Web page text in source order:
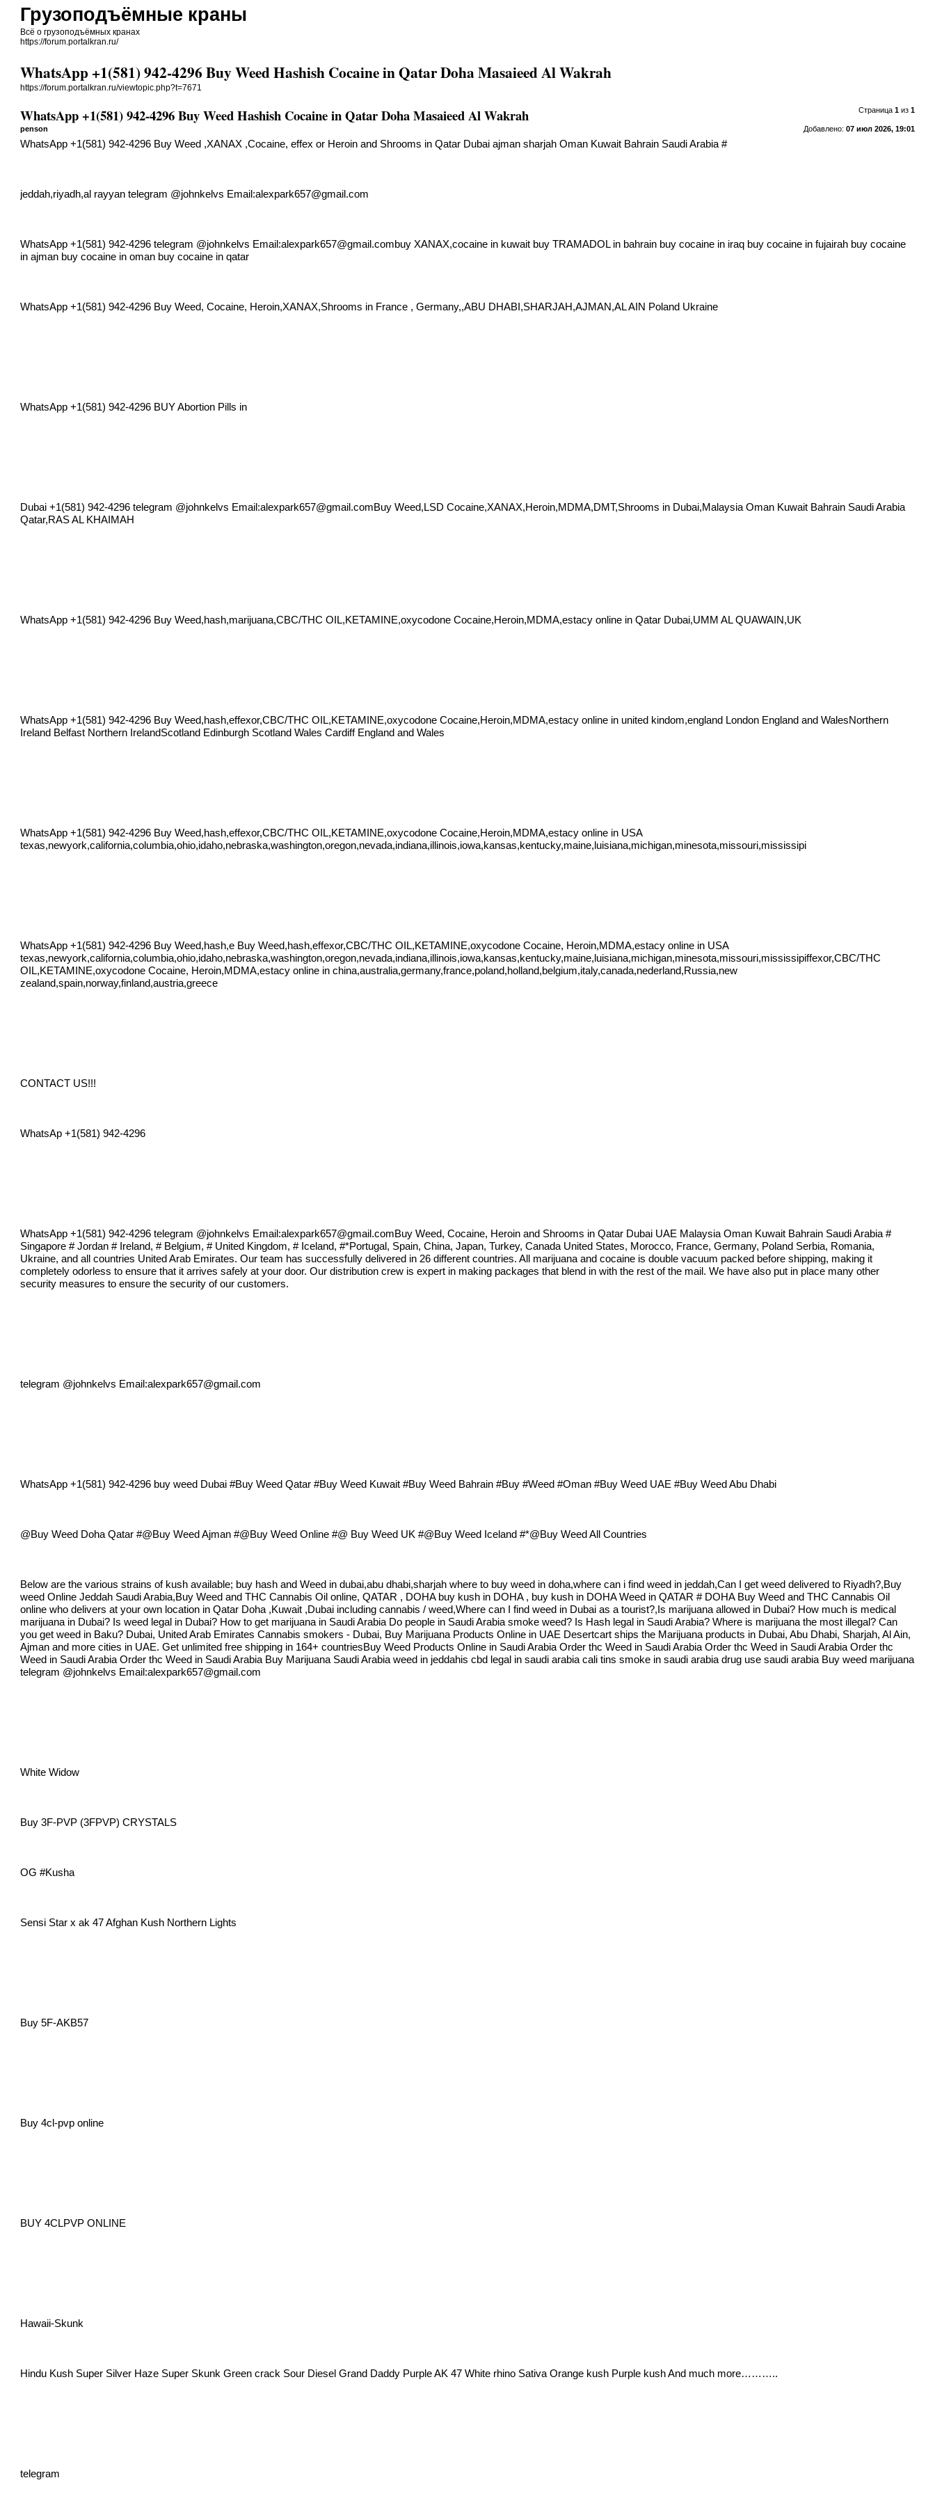
Грузоподъёмные краны
Всё о грузоподъёмных кранах
https://forum.portalkran.ru/
WhatsApp +1(581) 942-4296 Buy Weed Hashish Cocaine in Qatar Doha Masaieed Al Wakrah
https://forum.portalkran.ru/viewtopic.php?t=7671
Страница 1из 1
WhatsApp +1(581) 942-4296 Buy Weed Hashish Cocaine in Qatar Doha Masaieed Al Wakrah
Добавлено: 07 июл 2026, 19:01
penson
WhatsApp +1(581) 942-4296 Buy Weed ,XANAX ,Cocaine, effex or Heroin and Shrooms in Qatar Dubai ajman sharjah Oman Kuwait Bahrain Saudi Arabia #
jeddah,riyadh,al rayyan telegram @johnkelvs Email:alexpark657@gmail.com
WhatsApp +1(581) 942-4296 telegram @johnkelvs Email:alexpark657@gmail.combuy XANAX,cocaine in kuwait buy TRAMADOL in bahrain buy cocaine in iraq buy cocaine in fujairah buy cocaine
in ajman buy cocaine in oman buy cocaine in qatar
WhatsApp +1(581) 942-4296 Buy Weed, Cocaine, Heroin,XANAX,Shrooms in France , Germany,,ABU DHABI,SHARJAH,AJMAN,AL AIN Poland Ukraine
WhatsApp +1(581) 942-4296 BUY Abortion Pills in
Dubai +1(581) 942-4296 telegram @johnkelvs Email:alexpark657@gmail.comBuy Weed,LSD Cocaine,XANAX,Heroin,MDMA,DMT,Shrooms in Dubai,Malaysia Oman Kuwait Bahrain Saudi Arabia
Qatar,RAS AL KHAIMAH
WhatsApp +1(581) 942-4296 Buy Weed,hash,marijuana,CBC/THC OIL,KETAMINE,oxycodone Cocaine,Heroin,MDMA,estacy online in Qatar Dubai,UMM AL QUAWAIN,UK
WhatsApp +1(581) 942-4296 Buy Weed,hash,effexor,CBC/THC OIL,KETAMINE,oxycodone Cocaine,Heroin,MDMA,estacy online in united kindom,england London England and WalesNorthern
Ireland Belfast Northern IrelandScotland Edinburgh Scotland Wales Cardiff England and Wales
WhatsApp +1(581) 942-4296 Buy Weed,hash,effexor,CBC/THC OIL,KETAMINE,oxycodone Cocaine,Heroin,MDMA,estacy online in USA
texas,newyork,california,columbia,ohio,idaho,nebraska,washington,oregon,nevada,indiana,illinois,iowa,kansas,kentucky,maine,luisiana,michigan,minesota,missouri,mississipi
WhatsApp +1(581) 942-4296 Buy Weed,hash,e Buy Weed,hash,effexor,CBC/THC OIL,KETAMINE,oxycodone Cocaine, Heroin,MDMA,estacy online in USA
texas,newyork,california,columbia,ohio,idaho,nebraska,washington,oregon,nevada,indiana,illinois,iowa,kansas,kentucky,maine,luisiana,michigan,minesota,missouri,mississipiffexor,CBC/THC
OIL,KETAMINE,oxycodone Cocaine, Heroin,MDMA,estacy online in china,australia,germany,france,poland,holland,belgium,italy,canada,nederland,Russia,new
zealand,spain,norway,finland,austria,greece
CONTACT US!!!
WhatsAp +1(581) 942-4296
WhatsApp +1(581) 942-4296 telegram @johnkelvs Email:alexpark657@gmail.comBuy Weed, Cocaine, Heroin and Shrooms in Qatar Dubai UAE Malaysia Oman Kuwait Bahrain Saudi Arabia #
Singapore # Jordan # Ireland, # Belgium, # United Kingdom, # Iceland, #*Portugal, Spain, China, Japan, Turkey, Canada United States, Morocco, France, Germany, Poland Serbia, Romania,
Ukraine, and all countries United Arab Emirates. Our team has successfully delivered in 26 different countries. All marijuana and cocaine is double vacuum packed before shipping, making it
completely odorless to ensure that it arrives safely at your door. Our distribution crew is expert in making packages that blend in with the rest of the mail. We have also put in place many other
security measures to ensure the security of our customers.
telegram @johnkelvs Email:alexpark657@gmail.com
WhatsApp +1(581) 942-4296 buy weed Dubai #Buy Weed Qatar #Buy Weed Kuwait #Buy Weed Bahrain #Buy #Weed #Oman #Buy Weed UAE #Buy Weed Abu Dhabi
@Buy Weed Doha Qatar #@Buy Weed Ajman #@Buy Weed Online #@ Buy Weed UK #@Buy Weed Iceland #*@Buy Weed All Countries
Below are the various strains of kush available; buy hash and Weed in dubai,abu dhabi,sharjah where to buy weed in doha,where can i find weed in jeddah,Can I get weed delivered to Riyadh?,Buy
weed Online Jeddah Saudi Arabia,Buy Weed and THC Cannabis Oil online, QATAR , DOHA buy kush in DOHA , buy kush in DOHA Weed in QATAR # DOHA Buy Weed and THC Cannabis Oil
online who delivers at your own location in Qatar Doha ,Kuwait ,Dubai including cannabis / weed,Where can I find weed in Dubai as a tourist?,Is marijuana allowed in Dubai? How much is medical
marijuana in Dubai? Is weed legal in Dubai? How to get marijuana in Saudi Arabia Do people in Saudi Arabia smoke weed? Is Hash legal in Saudi Arabia? Where is marijuana the most illegal? Can
you get weed in Baku? Dubai, United Arab Emirates Cannabis smokers - Dubai, Buy Marijuana Products Online in UAE Desertcart ships the Marijuana products in Dubai, Abu Dhabi, Sharjah, Al Ain,
Ajman and more cities in UAE. Get unlimited free shipping in 164+ countriesBuy Weed Products Online in Saudi Arabia Order thc Weed in Saudi Arabia Order thc Weed in Saudi Arabia Order thc
Weed in Saudi Arabia Order thc Weed in Saudi Arabia Buy Marijuana Saudi Arabia weed in jeddahis cbd legal in saudi arabia cali tins smoke in saudi arabia drug use saudi arabia Buy weed marijuana
telegram @johnkelvs Email:alexpark657@gmail.com
White Widow
Buy 3F-PVP (3FPVP) CRYSTALS
OG #Kusha
Sensi Star x ak 47 Afghan Kush Northern Lights
Buy 5F-AKB57
Buy 4cl-pvp online
BUY 4CLPVP ONLINE
Hawaii-Skunk
Hindu Kush Super Silver Haze Super Skunk Green crack Sour Diesel Grand Daddy Purple AK 47 White rhino Sativa Orange kush Purple kush And much more………..
telegram